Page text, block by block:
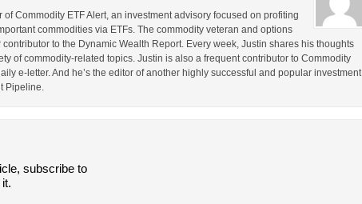
of Commodity ETF Alert, an investment advisory focused on profiting
commodities via ETFs. The commodity veteran and options
to the Dynamic Wealth Report. Every week, Justin shares his thoughts
of commodity-related topics. Justin is also a frequent contributor to Commodity
e-letter. And he’s the editor of another highly successful and popular investment
Pipeline.
subscribe to